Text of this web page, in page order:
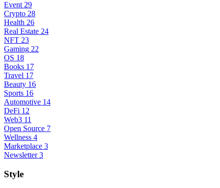
Event 29
Crypto 28
Health 26
Real Estate 24
NFT 23
Gaming 22
OS 18
Books 17
Travel 17
Beauty 16
Sports 16
Automotive 14
DeFi 12
Web3 11
Open Source 7
Wellness 4
Marketplace 3
Newsletter 3
Style